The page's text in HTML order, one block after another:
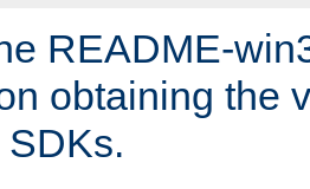
README-
obtaining the